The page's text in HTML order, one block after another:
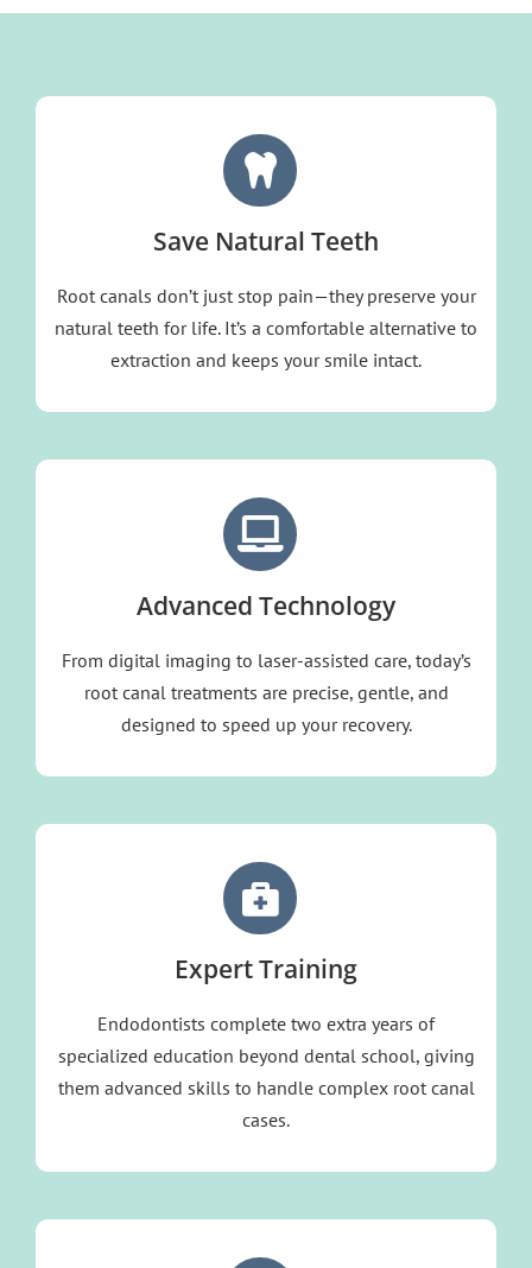
Save Natural Teeth
Root canals don’t just stop pain—they preserve your
natural teeth for life. It’s a comfortable alternative to
extraction and keeps your smile intact.
Advanced Technology
From digital imaging to laser-assisted care,today’s
root canal treatments are precise, gentle, and
designed to speed up your recovery.
Expert Training
Endodontists complete two extra years of
specialized education beyond dental school, giving
them advanced skills to handle complex root canal
cases.